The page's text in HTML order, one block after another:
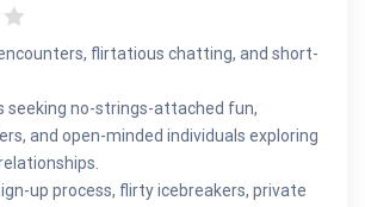
flirtatious chatting, and short-
seeking no-strings-attached fun,
and open-minded individuals exploring
up process, flirty icebreakers, private